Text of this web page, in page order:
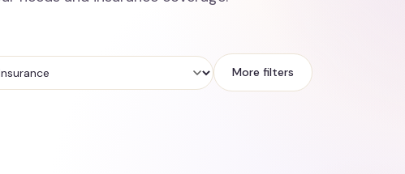
More filters